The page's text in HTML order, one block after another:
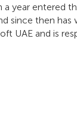
a year entered
since then has
UAE and is